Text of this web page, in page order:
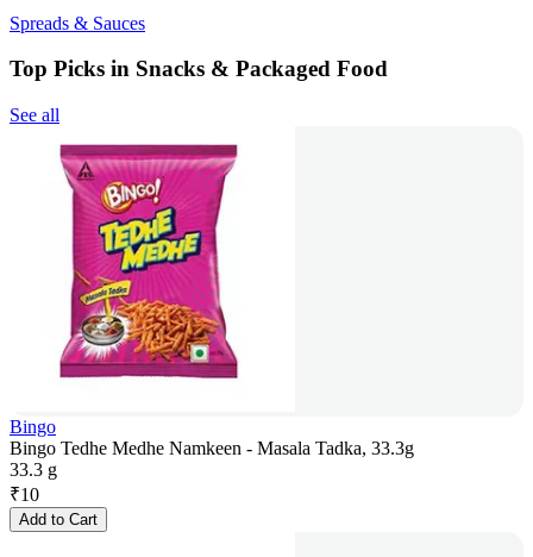
Spreads & Sauces
Top Picks in Snacks & Packaged Food
See all
Bingo
Bingo Tedhe Medhe Namkeen - Masala Tadka, 33.3g
33.3 g
₹10
Add to Cart